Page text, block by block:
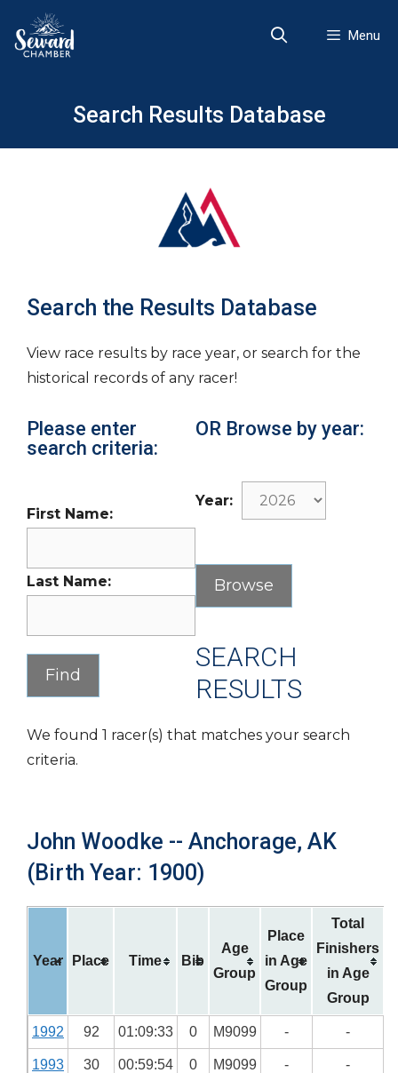
content
Menu
Search Results Database
Search the Results Database
View race results by race year, or search for the
historical records of any racer!
Please enter
search criteria:
First Name:
Last Name:
OR Browse by year:
Year:
SEARCH
RESULTS
We found 1 racer(s) that matches your search
criteria.
John Woodke -- Anchorage, AK
(Birth Year: 1900)
Year Place Time Bib
Age
Group
Place
in Age
Group
Total
Finishers
in Age
Group
1992 92 01:09:33 0 M9099 - -
1993 30 00:59:54 0 M9099 - -